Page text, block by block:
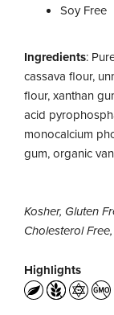
Soy Free
Ingredients:
cassava flour,
flour, xanthan
acid
monocalcium
gum, organic
Kosher, Gluten
Cholesterol
Highlights